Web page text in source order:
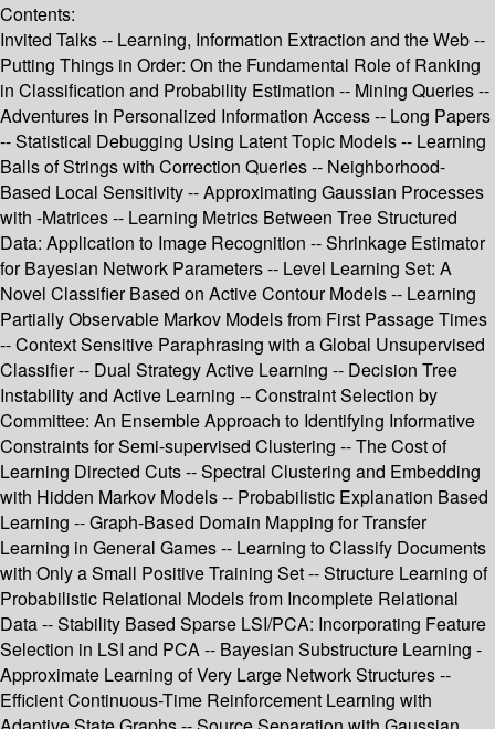
Contents:
Invited Talks -- Learning, Information Extraction and the Web --
Putting Things in Order: On the Fundamental Role of Ranking
in Classification and Probability Estimation -- Mining Queries --
Adventures in Personalized Information Access -- Long Papers
-- Statistical Debugging Using Latent Topic Models -- Learning
Balls of Strings with Correction Queries -- Neighborhood-
Based Local Sensitivity -- Approximating Gaussian Processes
with -Matrices -- Learning Metrics Between Tree Structured
Data: Application to Image Recognition -- Shrinkage Estimator
for Bayesian Network Parameters -- Level Learning Set: A
Novel Classifier Based on Active Contour Models -- Learning
Partially Observable Markov Models from First Passage Times
-- Context Sensitive Paraphrasing with a Global Unsupervised
Classifier -- Dual Strategy Active Learning -- Decision Tree
Instability and Active Learning -- Constraint Selection by
Committee: An Ensemble Approach to Identifying Informative
Constraints for Semi-supervised Clustering -- The Cost of
Learning Directed Cuts -- Spectral Clustering and Embedding
with Hidden Markov Models -- Probabilistic Explanation Based
Learning -- Graph-Based Domain Mapping for Transfer
Learning in General Games -- Learning to Classify Documents
with Only a Small Positive Training Set -- Structure Learning of
Probabilistic Relational Models from Incomplete Relational
Data -- Stability Based Sparse LSI/PCA: Incorporating Feature
Selection in LSI and PCA -- Bayesian Substructure Learning -
Approximate Learning of Very Large Network Structures --
Efficient Continuous-Time Reinforcement Learning with